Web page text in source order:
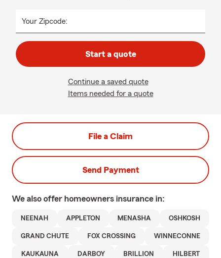
Your Zipcode:
Start a quote
Continue a saved quote
Items needed for a quote
File a Claim
Send Payment
We also offer homeowners insurance in:
NEENAH APPLETON MENASHA OSHKOSH
GRAND CHUTE FOX CROSSING WINNECONNE
KAUKAUNA DARBOY BRILLION HILBERT